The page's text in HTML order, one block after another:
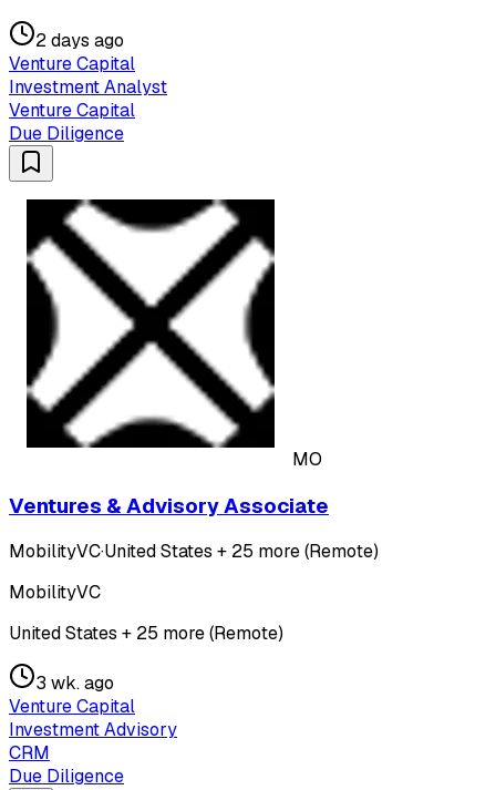
2 days ago
Venture Capital
Investment Analyst
Venture Capital
Due Diligence
MO
Ventures & Advisory Associate
MobilityVC·United States + 25 more (Remote)
MobilityVC
United States + 25 more (Remote)
3 wk. ago
Venture Capital
Investment Advisory
CRM
Due Diligence